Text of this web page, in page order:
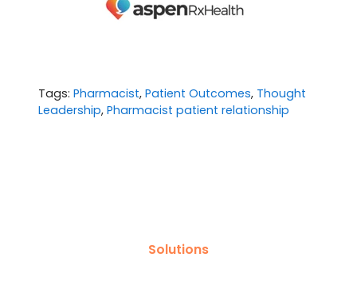
Tags: Pharmacist, Patient Outcomes, Thought
Leadership, Pharmacist patient relationship
Solutions